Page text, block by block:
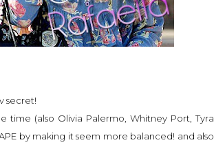
secret!
time (also Olivia Palermo, Whitney Port, Tyra
by making it seem more balanced! and also